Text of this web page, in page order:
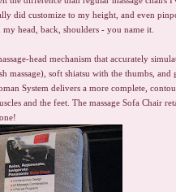
did customize to my height, and even
head, back, shoulders - you name it.
head mechanism that accurately
massage), soft shiatsu with the thumbs,
System delivers a more complete,
and the feet. The massage Sofa Chair